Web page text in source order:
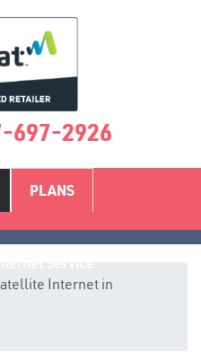
697-2926
PLANS
Internet in